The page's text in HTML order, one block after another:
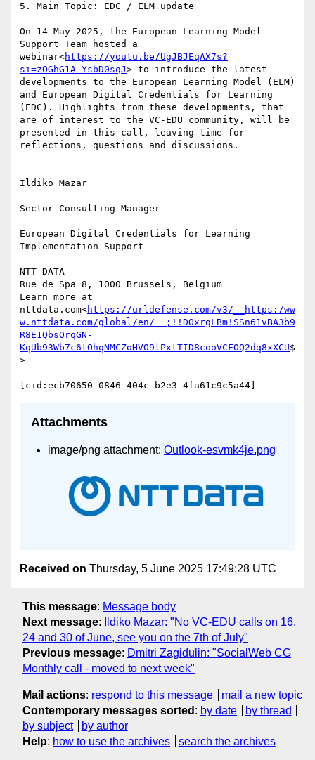
5. Main Topic: EDC / ELM update
On 14 May 2025, the European Learning Model
Support Team hosted a
webinar<https://youtu.be/UgJBJEqAX7s?
si=zOGhG1A_YsbD0sqJ> to introduce the latest
developments to the European Learning Model (ELM)
and European Digital Credentials for Learning
(EDC). Highlights from these developments, that
are of interest to the VC-EDU community, will be
presented in this call, leaving time for
reflections, questions and discussions.
Ildiko Mazar
Sector Consulting Manager
European Digital Credentials for Learning
Implementation Support
NTT DATA
Rue de Spa 8, 1000 Brussels, Belgium
Learn more at
nttdata.com<https://urldefense.com/v3/__https:/ww
w.nttdata.com/global/en/__;!!DOxrgLBm!SSn61vBA3b9
R8E1QbsOrqGN-
KqUb93Wb7c6tOhqNMCZoHVO9lPxtTID8cooVCFOQ2dq8xXCU$
>
Attachments
image/png attachment: Outlook-esvmk4je.png
Received on Thursday, 5 June 2025 17:49:28 UTC
This message: Message body
Next message:
Ildiko Mazar: "No VC-EDU calls on 16,
24 and 30 of June, see you on the 7th of July"
Previous message: Dmitri Zagidulin: "SocialWeb CG
Monthly call - moved to next week"
Mail actions: respond to this message
mail a new topic
Contemporary messages sorted : by date
by thread
by subject
by author
Help: how to use the archives search the archives